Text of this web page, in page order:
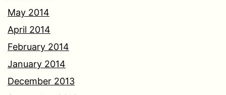
May 2014
April 2014
February 2014
January 2014
December 2013